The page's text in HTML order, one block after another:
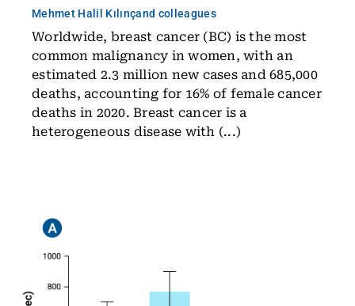
Mehmet Halil Kılınçand colleagues
Worldwide, breast cancer (BC) is the most
common malignancy in women, with an
estimated 2.3 million new cases and 685,000
deaths, accounting for 16% of female cancer
deaths in 2020. Breast cancer is a
heterogeneous disease with (...)